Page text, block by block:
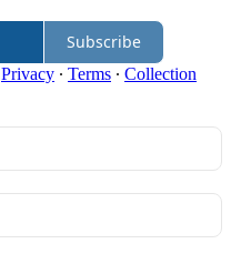
Subscribe
Privacy ∙ Terms ∙ Collection